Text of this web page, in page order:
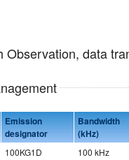
data
Emission
designator
Bandwidth
(kHz)
100KG1D 100 kHz